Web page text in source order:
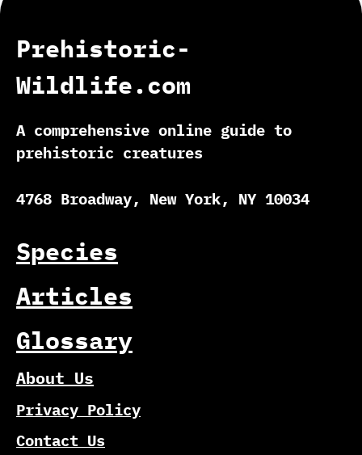
Prehistoric-
Wildlife.com
A comprehensive online guide to
prehistoric creatures
4768 Broadway, New York, NY 10034
Species
Articles
Glossary
About Us
Privacy Policy
Contact Us